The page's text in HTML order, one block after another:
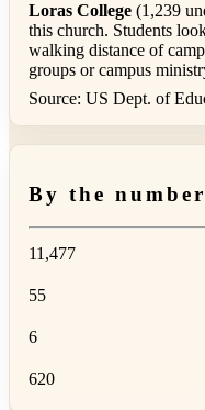
Loras College (1,239
this church. Students
walking distance of
groups or campus
Source: US Dept. of
By the
11,477
55
6
620